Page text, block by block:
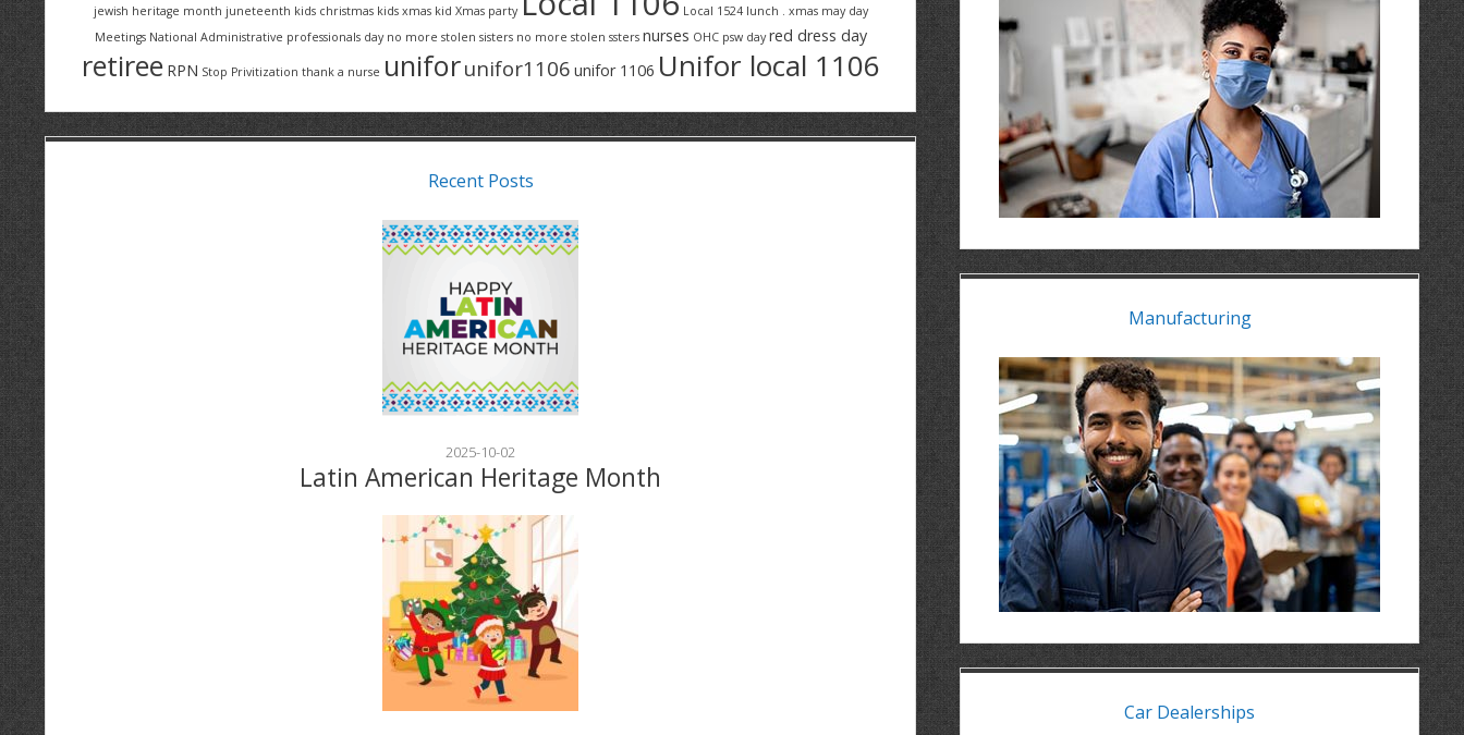
jewish heritage month juneteenth kids christmas kids xmas kid Xmas party Local 1524 lunch . xmas may day
Meetings National Administrative professionals day no more stolen sisters no more stolen ssters nurses OHC psw day red dress day
retiree RPN Stop Privitization thank a nurse uniforunifor1106 unifor 1106 Unifor local 1106
Recent Posts
2025-10-02
Latin American Heritage Month
Manufacturing
Car Dealerships